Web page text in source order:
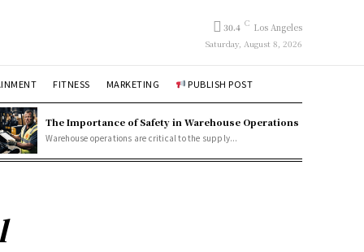
30.4 C Los Angeles
Saturday, August 8, 2026
FITNESS MARKETING PUBLISH POST
The Importance of Safety in Warehouse Operations
Warehouse operations are critical to the supply...